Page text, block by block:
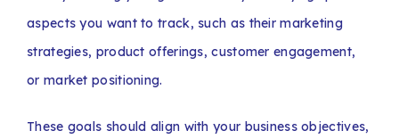
aspects you want to track, such as their marketing
strategies, product offerings, customer engagement,
or market positioning.
These goals should align with your business objectives,